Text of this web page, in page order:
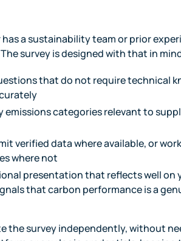
a sustainability team or prior
survey is designed with that in
that do not require technical
emissions categories relevant to
verified data where available, or
where not
presentation that reflects well on
that carbon performance is a
the survey independently, without